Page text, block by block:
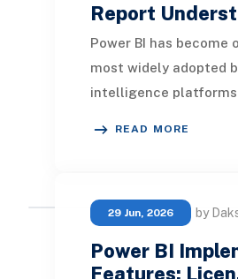
Report
Power BI has become
most widely adopted
intelligence
READ MORE
29 Jun, 2026 by
Power BI
Features: